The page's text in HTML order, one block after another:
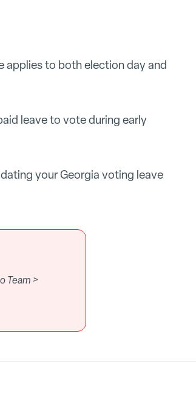
to both election day and
leave to vote during early
your Georgia voting leave
Team >